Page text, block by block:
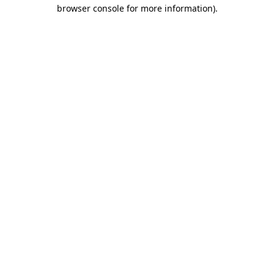
browser console for more information).